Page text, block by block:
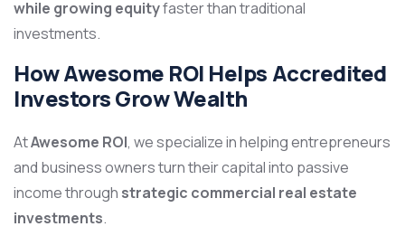
while growing equityfaster than traditional
investments.
How Awesome ROI Helps Accredited
Investors Grow Wealth
AtAwesome ROI, we specialize in helping entrepreneurs
and business owners turn their capital into passive
income through strategic commercial real estate
investments.